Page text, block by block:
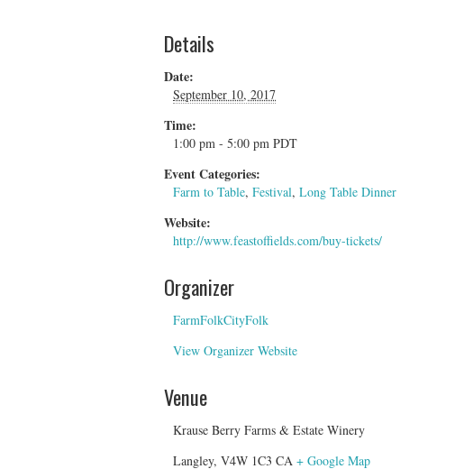
Details
Date:
September 10, 2017
Time:
1:00 pm - 5:00 pm PDT
Event Categories:
Farm to Table, Festival, Long Table Dinner
Website:
http://www.feastoffields.com/buy-tickets/
Organizer
FarmFolkCityFolk
View Organizer Website
Venue
Krause Berry Farms & Estate Winery
Langley, V4W 1C3 CA + Google Map